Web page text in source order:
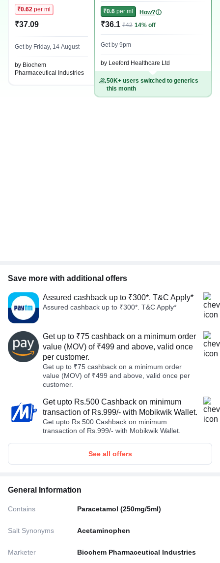
₹0.62 per ml
₹37.09
Get by Friday, 14 August
by Biochem
Pharmaceutical Industries
₹0.6per ml How?
₹36.1 ₹42 14% off
Get by 9pm
by Leeford Healthcare Ltd
50K+ users switched to generics
this month
Save more with additional offers
Assured cashback up to ₹300*. T&C Apply*
Assured cashback up to ₹300*. T&C Apply*
Get up to ₹75 cashback on a minimum order
value (MOV) of ₹499 and above, valid once
per customer.
Get up to ₹75 cashback on a minimum order
value (MOV) of ₹499 and above, valid once per
customer.
Get upto Rs.500 Cashback on minimum
transaction of Rs.999/- with Mobikwik Wallet.
Get upto Rs.500 Cashback on minimum
transaction of Rs.999/- with Mobikwik Wallet.
See all offers
General Information
Contains Paracetamol (250mg/5ml)
Salt Synonyms Acetaminophen
Marketer Biochem Pharmaceutical Industries